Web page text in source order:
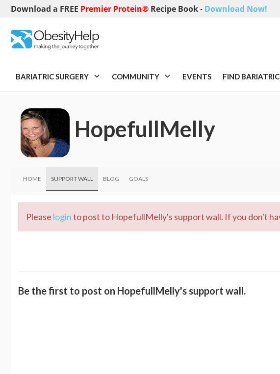
Download a FREE Premier Protein® Recipe Book- Download Now!
BARIATRIC SURGERY COMMUNITY EVENTS FIND
HopefullMelly
HOME SUPPORT WALL BLOG GOALS
Please loginto post to HopefullMelly's support wall. If you don't
Be the first to post on HopefullMelly's support wall.